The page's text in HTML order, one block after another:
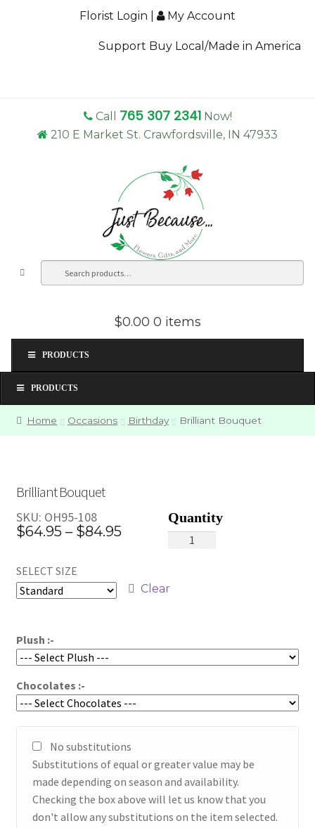
Florist Login My Account
Support Buy Local/Made in America
Call 765 307 2341 Now!
210 E Market St. Crawfordsville, IN 47933
$0.00 0 items
PRODUCTS
PRODUCTS
Home Occasions Birthday Brilliant Bouquet
Brilliant Bouquet
$64.95 – $84.95Price
through
SELECT SIZE
Clear
Plush :-
Chocolates :-
No substitutions
Substitutions of equal or greater value may be
made depending on season and availability.
Checking the box above will let us know that you
don't allow any substitutions on the item selected.
Brilliant
SKU: OH95-108